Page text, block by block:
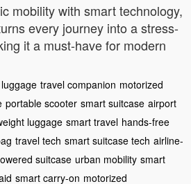
mobility with smart technology,
every journey into a stress-
it a must-have for modern
travel companion motorized
portable scooter smart suitcase airport
luggage smart travel hands-free
travel tech smart suitcase tech airline-
suitcase urban mobility smart
smart carry-on motorized